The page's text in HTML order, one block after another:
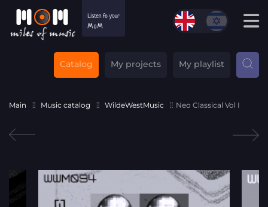
Catalog My projects My playlist
Main Music catalog WildeWestMusic Neo Classical Vol I